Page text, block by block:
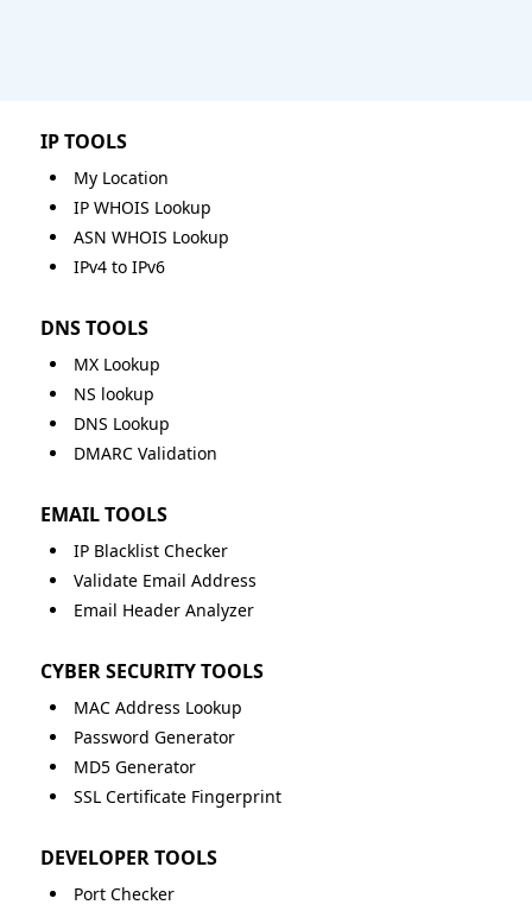
IP TOOLS
My Location
IP WHOIS Lookup
ASN WHOIS Lookup
IPv4 to IPv6
DNS TOOLS
MX Lookup
NS lookup
DNS Lookup
DMARC Validation
EMAIL TOOLS
IP Blacklist Checker
Validate Email Address
Email Header Analyzer
CYBER SECURITY TOOLS
MAC Address Lookup
Password Generator
MD5 Generator
SSL Certificate Fingerprint
DEVELOPER TOOLS
Port Checker